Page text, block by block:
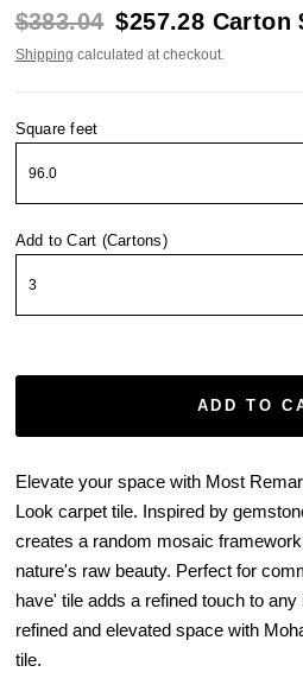
$383.04 $257.28 Carton
Shipping calculated at checkout.
Square feet
Add to Cart (Cartons)
ADD TO
Elevate your space with Most
Look carpet tile. Inspired by
creates a random mosaic
nature's raw beauty. Perfect for
have' tile adds a refined touch to
refined and elevated space with
tile.